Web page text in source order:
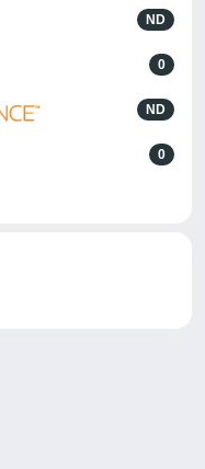
ND
0
ND
0